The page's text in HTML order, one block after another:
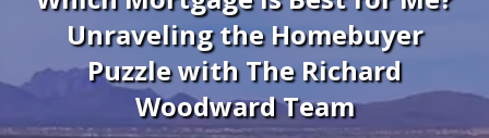
Unraveling the Homebuyer
Puzzle with The Richard
Woodward Team